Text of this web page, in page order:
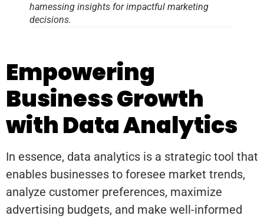
harnessing insights for impactful marketing
decisions.
Empowering
Business Growth
with Data Analytics
In essence, data analytics is a strategic tool that
enables businesses to foresee market trends,
analyze customer preferences, maximize
advertising budgets, and make well-informed